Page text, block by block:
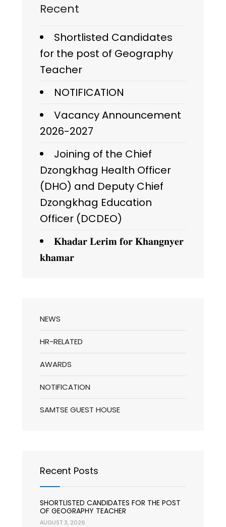
Recent
Shortlisted Candidates
for the post of Geography
Teacher
NOTIFICATION
Vacancy Announcement
2026-2027
Joining of the Chief
Dzongkhag Health Officer
(DHO) and Deputy Chief
Dzongkhag Education
Officer (DCDEO)
𝐊𝐡𝐚𝐝𝐚𝐫 𝐋𝐞𝐫𝐢𝐦 𝐟𝐨𝐫 𝐊𝐡𝐚𝐧𝐠𝐧𝐲𝐞𝐫
𝐤𝐡𝐚𝐦𝐚𝐫
NEWS
HR-RELATED
AWARDS
NOTIFICATION
SAMTSE GUEST HOUSE
Recent Posts
SHORTLISTED CANDIDATES FOR THE POST
OF GEOGRAPHY TEACHER
AUGUST 3, 2026